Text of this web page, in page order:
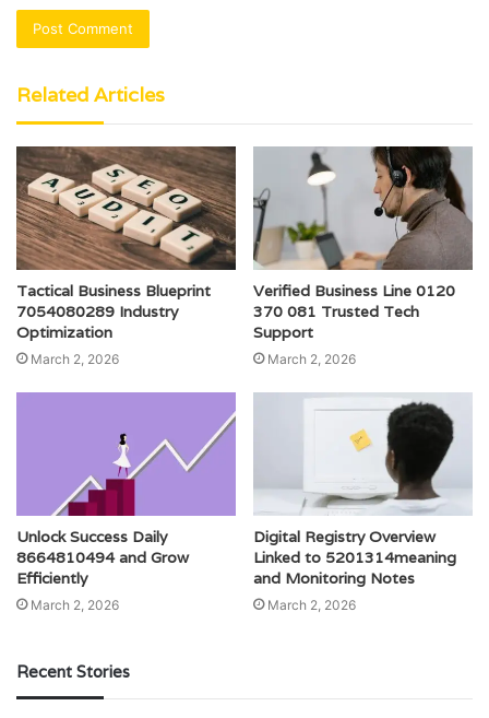
Related Articles
Tactical Business Blueprint
7054080289 Industry
Optimization
March 2, 2026
Verified Business Line 0120
370 081 Trusted Tech
Support
March 2, 2026
Unlock Success Daily
8664810494 and Grow
Efficiently
March 2, 2026
Digital Registry Overview
Linked to 5201314meaning
and Monitoring Notes
March 2, 2026
Recent Stories